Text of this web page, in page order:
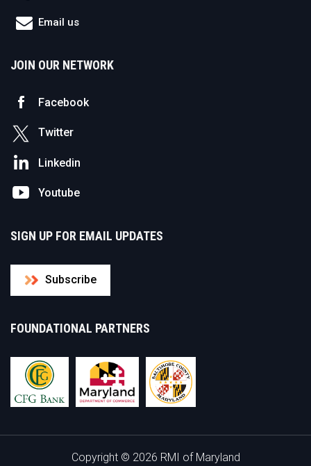
Email us
JOIN OUR NETWORK
Facebook
Twitter
Linkedin
Youtube
SIGN UP FOR EMAIL UPDATES
Subscribe
FOUNDATIONAL PARTNERS
Copyright © 2026 RMI of Maryland